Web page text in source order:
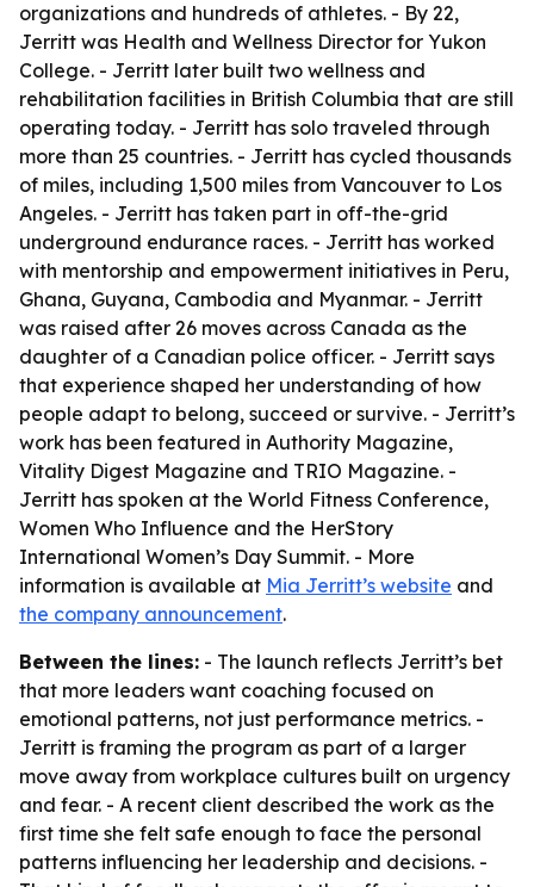
organizations and hundreds of athletes. - By 22,
Jerritt was Health and Wellness Director for Yukon
College. - Jerritt later built two wellness and
rehabilitation facilities in British Columbia that are still
operating today. - Jerritt has solo traveled through
more than 25 countries. - Jerritt has cycled thousands
of miles, including 1,500 miles from Vancouver to Los
Angeles. - Jerritt has taken part in off-the-grid
underground endurance races. - Jerritt has worked
with mentorship and empowerment initiatives in Peru,
Ghana, Guyana, Cambodia and Myanmar. - Jerritt
was raised after 26 moves across Canada as the
daughter of a Canadian police officer. - Jerritt says
that experience shaped her understanding of how
people adapt to belong, succeed or survive. - Jerritt’s
work has been featured in Authority Magazine,
Vitality Digest Magazine and TRIO Magazine. -
Jerritt has spoken at the World Fitness Conference,
Women Who Influence and the HerStory
International Women’s Day Summit. - More
information is available at Mia Jerritt’s website and
the company announcement.
Between the lines: - The launch reflects Jerritt’s bet
that more leaders want coaching focused on
emotional patterns, not just performance metrics. -
Jerritt is framing the program as part of a larger
move away from workplace cultures built on urgency
and fear. - A recent client described the work as the
first time she felt safe enough to face the personal
patterns influencing her leadership and decisions. -